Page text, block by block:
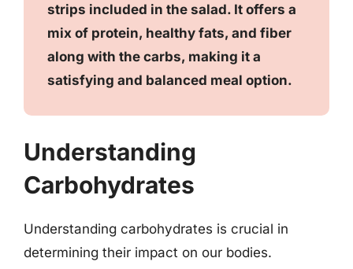
strips included in the salad. It offers a
mix of protein, healthy fats, and fiber
along with the carbs, making it a
satisfying and balanced meal option.
Understanding
Carbohydrates
Understanding carbohydrates is crucial in
determining their impact on our bodies.